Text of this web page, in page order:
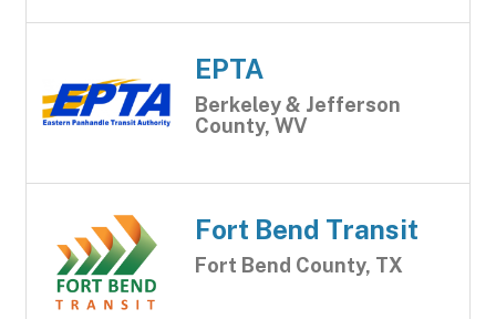
EPTA
Berkeley & Jefferson
County, WV
Fort Bend Transit
Fort Bend County, TX